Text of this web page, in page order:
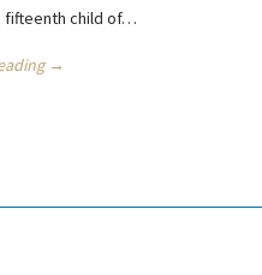
fifteenth child of…
→